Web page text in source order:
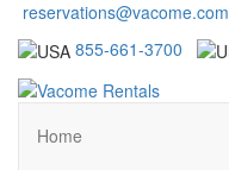
reservations@vacome.com
855-661-3700
Home